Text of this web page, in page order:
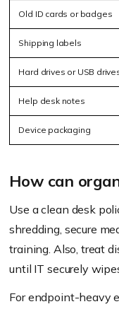
Old ID cards or badges
Shipping labels
Hard drives or USB
Help desk notes
Device packaging
How can
Use a clean desk
shredding, secure
training. Also, treat
until IT securely
For endpoint-heavy